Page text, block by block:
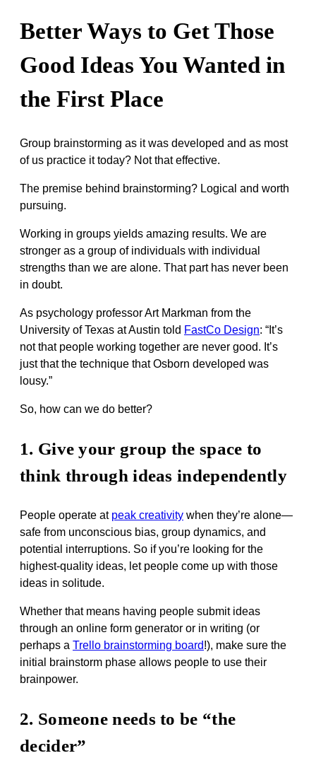
Better Ways to Get Those
Good Ideas You Wanted in
the First Place
Group brainstorming as it was developed and as most
of us practice it today? Not that effective.
The premise behind brainstorming? Logical and worth
pursuing.
Working in groups yields amazing results. We are
stronger as a group of individuals with individual
strengths than we are alone. That part has never been
in doubt.
As psychology professor Art Markman from the
University of Texas at Austin told FastCo Design: “It’s
not that people working together are never good. It’s
just that the technique that Osborn developed was
lousy.”
So, how can we do better?
1. Give your group the space to
think through ideas independently
People operate at peak creativity when they’re alone—
safe from unconscious bias, group dynamics, and
potential interruptions. So if you’re looking for the
highest-quality ideas, let people come up with those
ideas in solitude.
Whether that means having people submit ideas
through an online form generator or in writing (or
perhaps a Trello brainstorming board!), make sure the
initial brainstorm phase allows people to use their
brainpower.
2. Someone needs to be “the
decider”